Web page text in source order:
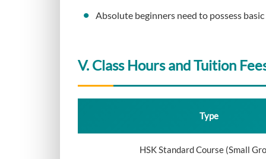
Absolute beginners need to possess
V. Class Hours and Tuition
Type
HSK Standard Course (Small